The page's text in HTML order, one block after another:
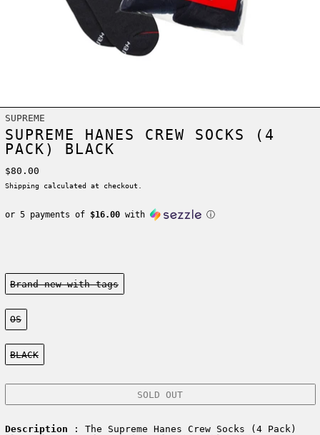
SUPREME
SUPREME HANES CREW SOCKS (4
PACK) BLACK
Regular price
$80.00
Shipping calculated at checkout.
or 5 payments of $16.00with ⓘ
Condition:
Brand new-with tags
Size:
OS
Color:
BLACK
SOLD OUT
Description : The Supreme Hanes Crew Socks (4 Pack)